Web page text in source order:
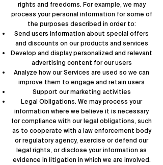
rights and freedoms. For example, we may
process your personal information for some of
the purposes described in order to:
Send users information about special offers
and discounts on our products and services
Develop and display personalized and relevant
advertising content for our users
Analyze how our Services are used so we can
improve them to engage and retain users
Support our marketing activities
Legal Obligations. We may process your
information where we believe it is necessary
for compliance with our legal obligations, such
as to cooperate with a law enforcement body
or regulatory agency, exercise or defend our
legal rights, or disclose your information as
evidence in litigation in which we are involved.